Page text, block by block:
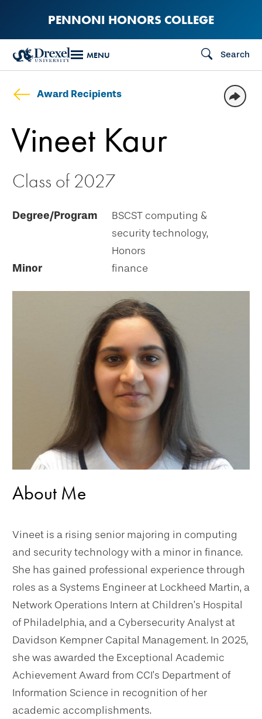
content
PENNONI HONORS COLLEGE
MENU Search
Award Recipients
Vineet Kaur
Class of 2027
Degree/Program
BSCST computing &
security technology,
Honors
Minor
finance
About Me
Vineet is a rising senior majoring in computing
and security technology with a minor in finance.
She has gained professional experience through
roles as a Systems Engineer at Lockheed Martin, a
Network Operations Intern at Children’s Hospital
of Philadelphia, and a Cybersecurity Analyst at
Davidson Kempner Capital Management. In 2025,
she was awarded the Exceptional Academic
Achievement Award from CCI’s Department of
Information Science in recognition of her
academic accomplishments.